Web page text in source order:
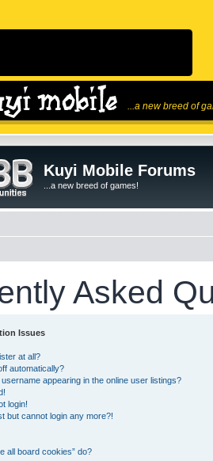
...a new breed of
Kuyi Mobile Forums
...a new breed of games!
Asked
Issues
at all?
automatically?
appearing in the online user listings?
login!
but cannot login any more?!
all board cookies” do?